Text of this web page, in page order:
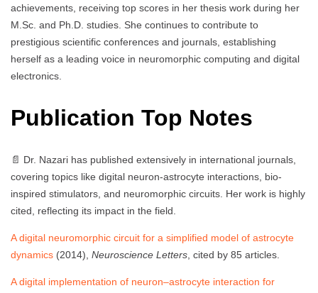
achievements, receiving top scores in her thesis work during her
M.Sc. and Ph.D. studies. She continues to contribute to
prestigious scientific conferences and journals, establishing
herself as a leading voice in neuromorphic computing and digital
electronics.
Publication Top Notes
📄 Dr. Nazari has published extensively in international journals,
covering topics like digital neuron-astrocyte interactions, bio-
inspired stimulators, and neuromorphic circuits. Her work is highly
cited, reflecting its impact in the field.
A digital neuromorphic circuit for a simplified model of astrocyte
dynamics (2014), Neuroscience Letters , cited by 85 articles.
A digital implementation of neuron–astrocyte interaction for